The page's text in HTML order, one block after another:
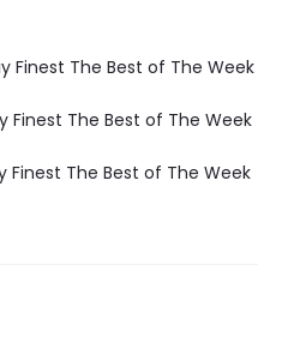
Finest The Best of The Week
Finest The Best of The Week
Finest The Best of The Week